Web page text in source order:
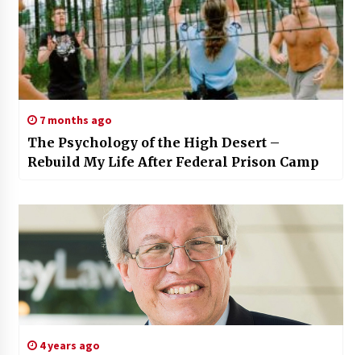
7 months ago
The Psychology of the High Desert –
Rebuild My Life After Federal Prison Camp
4 years ago